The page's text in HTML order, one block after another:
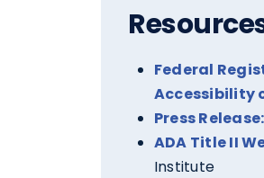
Federal
Accessibility
Press
ADA Title II
Institute